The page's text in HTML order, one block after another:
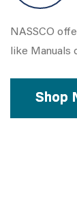
NASSCO
like Manuals
Shop